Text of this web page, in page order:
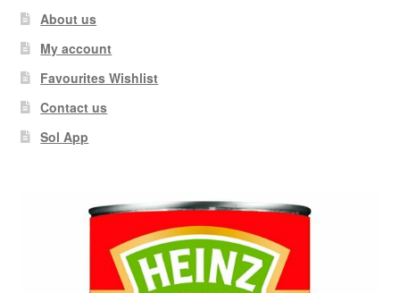
About us
My account
Favourites Wishlist
Contact us
Sol App